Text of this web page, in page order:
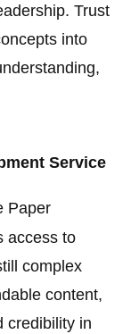
Trust
into
Service
Paper
access to
complex
content,
credibility in